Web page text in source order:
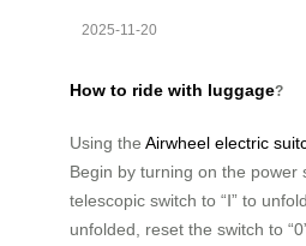
2025-11-20
How to ride with luggage?
Using the Airwheel electric
Begin by turning on the power
telescopic switch to “Ⅰ” to
unfolded, reset the switch to